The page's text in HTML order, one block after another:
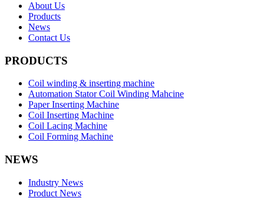
About Us
Products
News
Contact Us
PRODUCTS
Coil winding & inserting machine
Automation Stator Coil Winding Mahcine
Paper Inserting Machine
Coil Inserting Machine
Coil Lacing Machine
Coil Forming Machine
NEWS
Industry News
Product News